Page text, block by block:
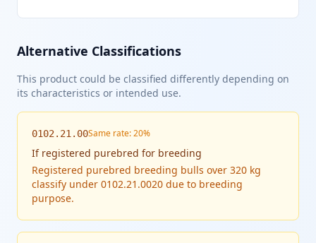
Alternative Classifications
This product could be classified differently depending on
its characteristics or intended use.
0102.21.00Same rate: 20%
If registered purebred for breeding
Registered purebred breeding bulls over 320 kg
classify under 0102.21.0020 due to breeding
purpose.